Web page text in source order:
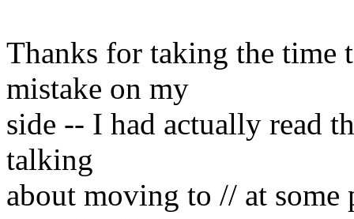
Thanks for taking the time
mistake on my
side -- I had actually read
talking
about moving to // at